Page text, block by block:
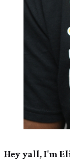
Hey yall, I'm